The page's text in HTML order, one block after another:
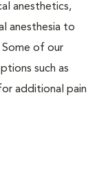
anesthetics,
anesthesia to
of our
such as
additional pain